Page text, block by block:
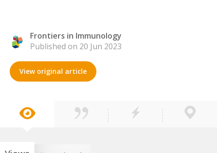
Frontiers in Immunology
Published on 20 Jun 2023
View original article